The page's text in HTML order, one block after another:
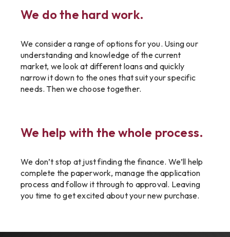
We do the hard work.
We consider a range of options for you. Using our
understanding and knowledge of the current
market, we look at different loans and quickly
narrow it down to the ones that suit your specific
needs. Then we choose together.
We help with the whole process.
We don’t stop at just finding the finance. We’ll help
complete the paperwork, manage the application
process and follow it through to approval. Leaving
you time to get excited about your new purchase.